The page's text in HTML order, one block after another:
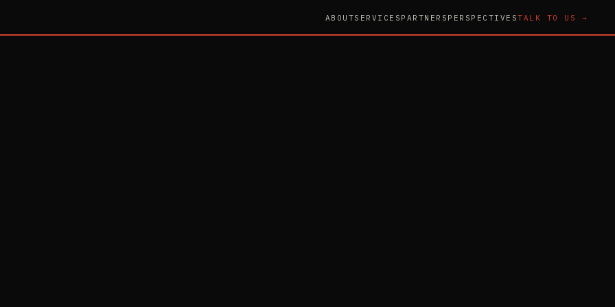
ABOUTSERVICES PARTNERS PERSPECTIVESTALK TO US →